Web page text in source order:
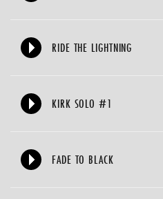
RIDE THE LIGHTNING
KIRK SOLO #1
FADE TO BLACK